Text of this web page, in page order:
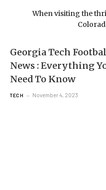
When visiting the
Georgia Tech
News : Everything
Need To Know
TECH November 4, 2023